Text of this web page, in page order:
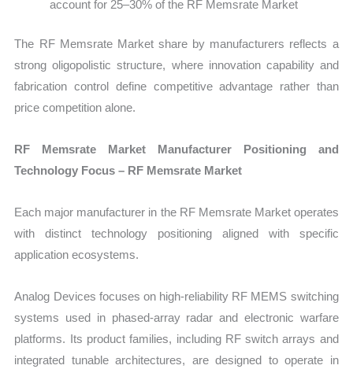
account for 25–30% of the RF Memsrate Market
The RF Memsrate Market share by manufacturers reflects a
strong oligopolistic structure, where innovation capability and
fabrication control define competitive advantage rather than
price competition alone.
RF Memsrate Market Manufacturer Positioning and
Technology Focus – RF Memsrate Market
Each major manufacturer in the RF Memsrate Market operates
with distinct technology positioning aligned with specific
application ecosystems.
Analog Devices focuses on high-reliability RF MEMS switching
systems used in phased-array radar and electronic warfare
platforms. Its product families, including RF switch arrays and
integrated tunable architectures, are designed to operate in